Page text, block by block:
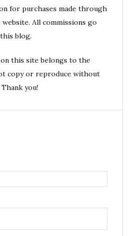
for purchases made through
All commissions go
blog.
this site belongs to the
copy or reproduce without
you!